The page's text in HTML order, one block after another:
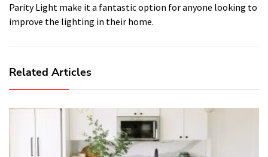
Parity Light make it a fantastic option for anyone looking to
improve the lighting in their home.
Related Articles